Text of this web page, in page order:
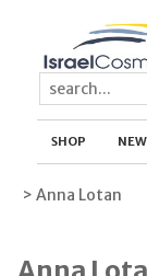
SHOP
> Anna Lotan